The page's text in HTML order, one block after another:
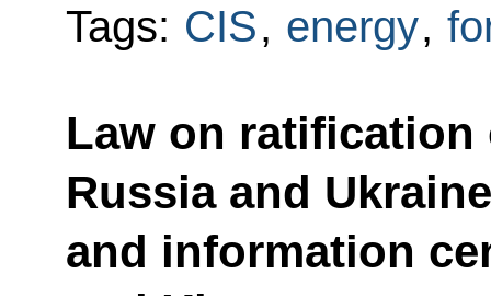
Tags: CIS, energy,
Law on ratification
Russia and
and information